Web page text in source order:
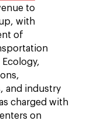
to
with
of
and industry
charged with
on